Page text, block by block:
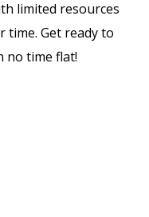
limited resources
time. Get ready to
no time flat!